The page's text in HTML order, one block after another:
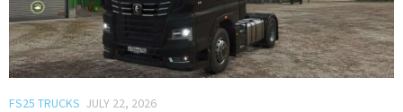
FS25 TRUCKS JULY 22, 2026